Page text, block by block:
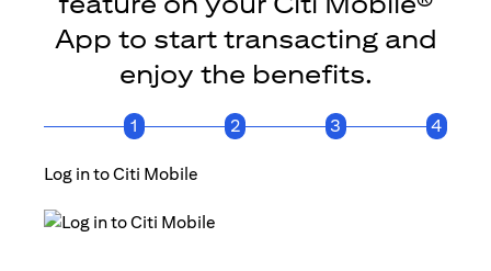
App to start transacting and
enjoy the benefits.
1 2 3 4
Log in to Citi Mobile